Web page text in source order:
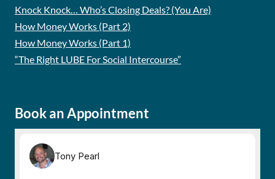
Knock Knock… Who’s Closing Deals? (You Are)
How Money Works (Part 2)
How Money Works (Part 1)
“The Right LUBE For Social Intercourse”
Book an Appointment